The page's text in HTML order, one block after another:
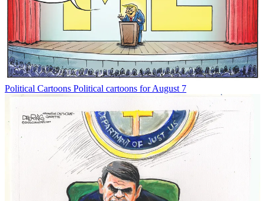
Political Cartoons Political cartoons for August 7